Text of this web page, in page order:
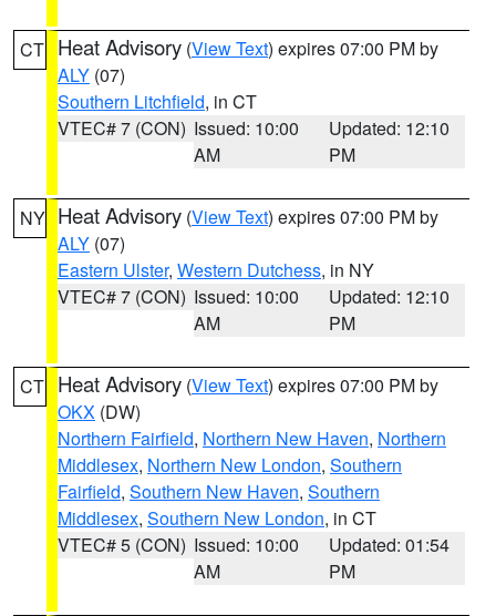
CT Heat Advisory (View Text) expires 07:00 PM by
ALY (07)
Southern Litchfield, in CT
VTEC# 7 (CON) Issued: 10:00
AM
Updated: 12:10
PM
NY Heat Advisory (View Text) expires 07:00 PM by
ALY (07)
Eastern Ulster, Western Dutchess, in NY
VTEC# 7 (CON) Issued: 10:00
AM
Updated: 12:10
PM
CT Heat Advisory (View Text) expires 07:00 PM by
OKX (DW)
Northern Fairfield, Northern New Haven, Northern
Middlesex, Northern New London, Southern
Fairfield, Southern New Haven, Southern
Middlesex, Southern New London, in CT
VTEC# 5 (CON) Issued: 10:00
AM
Updated: 01:54
PM